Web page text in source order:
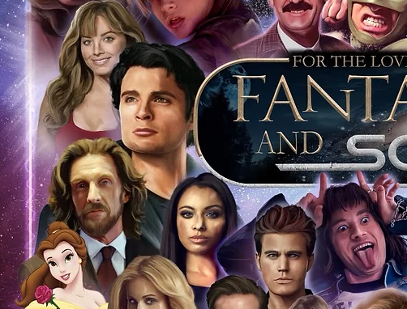
Force Toys store, we provide our COA on all our autographed items as
standard. Please note physical copies of proof pictures are not included
with the item, but are available to see and download from the item
listing.
All of our merchandise is certified in-house and each autographed item
receives our three-piece authentication. If your item has the Monopoly
Events COA you can buy in confidence knowing this was done first hand
by Monopoly Events at our own show, and is a legitimate and genuine
signed item, with proof pictures in almost every case. The guests
appearance at the show can easily be verified by an online search of the
event and guest, assuring you that you are buying a genuine item, from
one of the world’s most reputable companies, who book celebrities into
their shows on a weekly basis.
Our three piece authentication consists of;